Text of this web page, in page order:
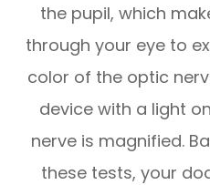
the pupil, which
through your eye to
color of the optic
device with a light
nerve is magnified.
these tests, your